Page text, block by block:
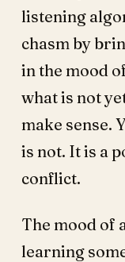
listening
chasm by
in the mood
what is not
make sense.
is not. It is a
conflict.
The mood of
learning